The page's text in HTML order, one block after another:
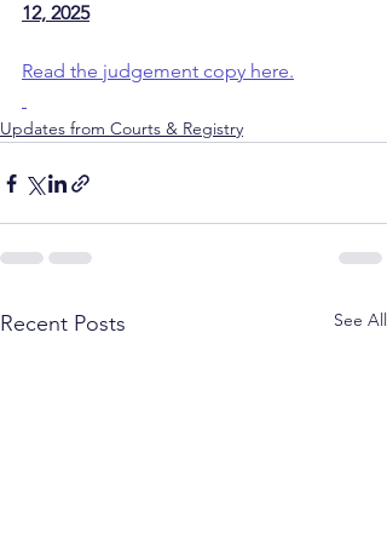
12, 2025
Read the judgement copy here.
Updates from Courts & Registry
Recent Posts See All